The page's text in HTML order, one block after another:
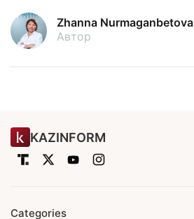
Zhanna Nurmaganbetova
Автор
KAZINFORM
Categories